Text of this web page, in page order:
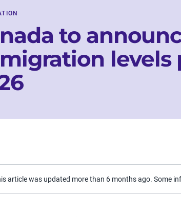
to
levels
article was updated more than 6 months ago. Some